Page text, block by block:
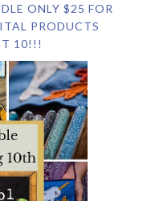
ONLY $25 FOR
PRODUCTS
10!!!